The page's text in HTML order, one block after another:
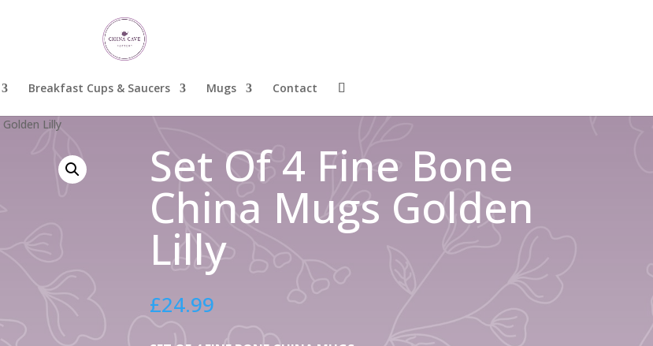
Breakfast Cups & Saucers Mugs Contact
Lilly
Set Of 4 Fine Bone
China Mugs Golden
Lilly
£24.99